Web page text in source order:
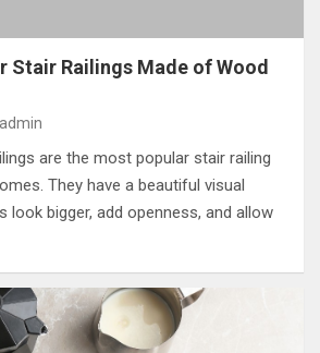
Stair Railings Made of Wood
admin
are the most popular stair railing
They have a beautiful visual
look bigger, add openness, and allow